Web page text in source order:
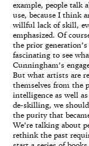
example, people talk
use, because I think
willful lack of skill,
emphasized. Of
the prior
fascinating to see
Cunningham’s
But what artists are
themselves from the
intelligence as well
de-skilling, we
the purity that
We’re talking about
rethink the past